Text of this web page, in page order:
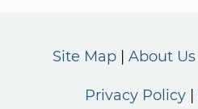
Site Map About Us
Privacy Policy